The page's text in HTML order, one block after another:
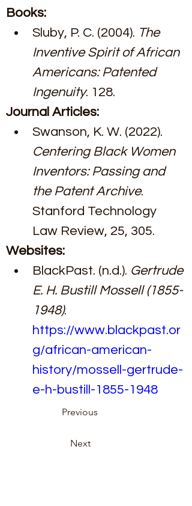
Books:
Sluby, P. C. (2004). The
Inventive Spirit of African
Americans: Patented
Ingenuity. 128.
Journal Articles:
Swanson, K. W. (2022).
Centering Black Women
Inventors: Passing and
the Patent Archive.
Stanford Technology
Law Review, 25, 305.
Websites:
BlackPast. (n.d.). Gertrude
E. H. Bustill Mossell (1855-
1948).
https://www.blackpast.or
g/african-american-
history/mossell-gertrude-
e-h-bustill-1855-1948
Previous
Next